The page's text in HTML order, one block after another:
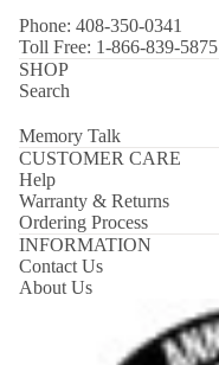
Phone: 408-350-0341
Toll Free: 1-866-839-5875
SHOP
Search
Memory Talk
CUSTOMER CARE
Help
Warranty & Returns
Ordering Process
INFORMATION
Contact Us
About Us